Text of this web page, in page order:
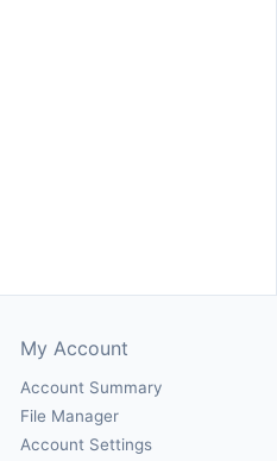
My Account
Account Summary
File Manager
Account Settings